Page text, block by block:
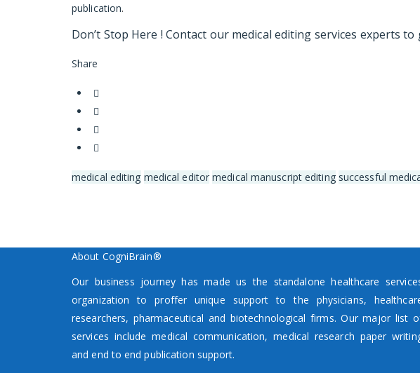
publication.
Don’t Stop Here ! Contact our medical editing services experts to
Share
medical editing medical editor medical manuscript editing successful
About CogniBrain®
Our business journey has made us the standalone healthcare
organization to proffer unique support to the physicians,
researchers, pharmaceutical and biotechnological firms. Our major list
services include medical communication, medical research paper
and end to end publication support.